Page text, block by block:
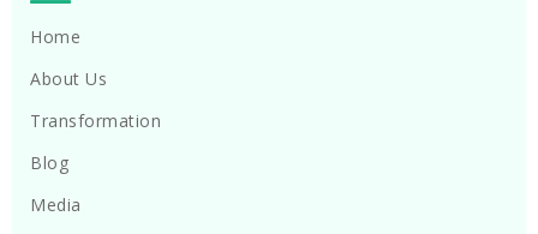
Home
About Us
Transformation
Blog
Media